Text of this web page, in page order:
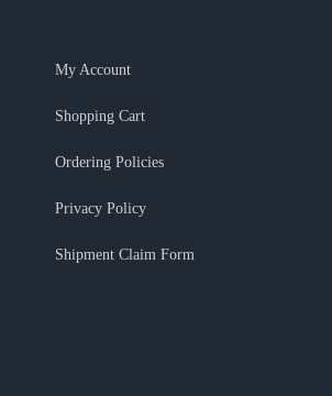
My Account
Shopping Cart
Ordering Policies
Privacy Policy
Shipment Claim Form